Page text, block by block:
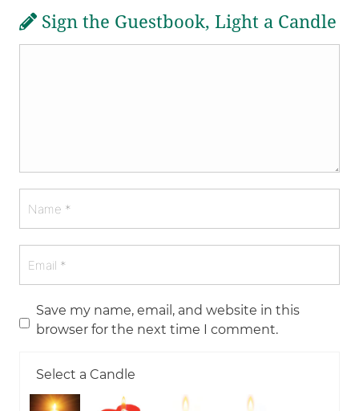
Sign the Guestbook, Light a Candle
Save my name, email, and website in this
browser for the next time I comment.
Select a Candle